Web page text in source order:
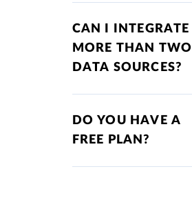
CAN I INTEGRATE
MORE THAN TWO
DATA SOURCES?
DO YOU HAVE A
FREE PLAN?